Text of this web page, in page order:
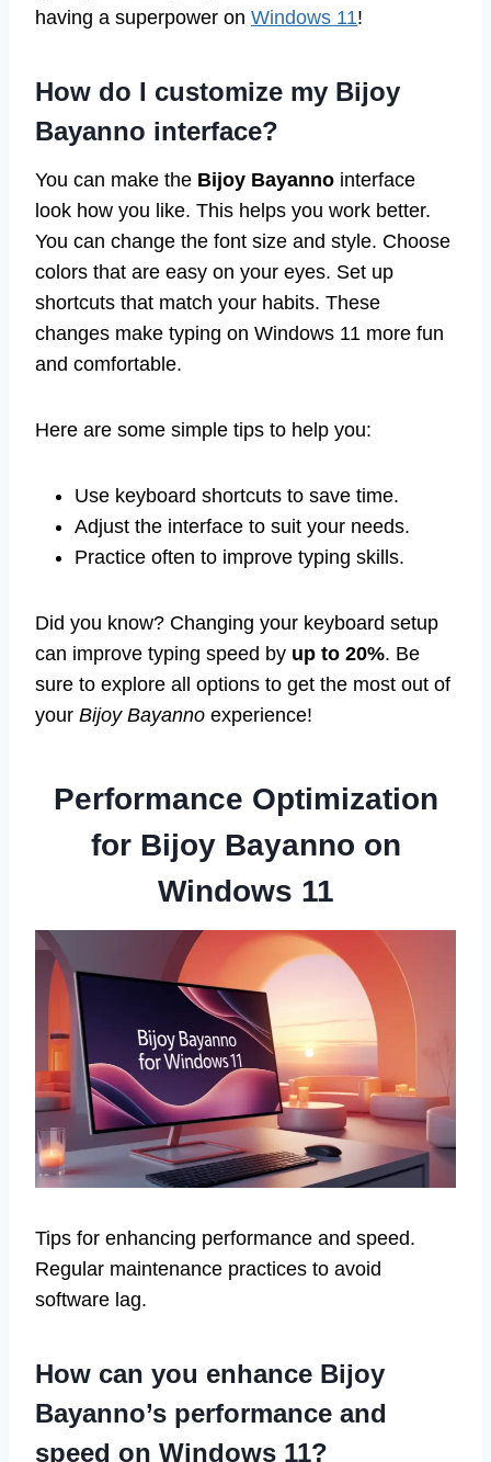
having a superpower on Windows 11!
How do I customize my Bijoy
Bayanno interface?
You can make the Bijoy Bayanno interface
look how you like. This helps you work better.
You can change the font size and style. Choose
colors that are easy on your eyes. Set up
shortcuts that match your habits. These
changes make typing on Windows 11 more fun
and comfortable.
Here are some simple tips to help you:
Use keyboard shortcuts to save time.
Adjust the interface to suit your needs.
Practice often to improve typing skills.
Did you know? Changing your keyboard setup
can improve typing speed by up to 20%. Be
sure to explore all options to get the most out of
your Bijoy Bayanno experience!
Performance Optimization
for Bijoy Bayanno on
Windows 11
Tips for enhancing performance and speed.
Regular maintenance practices to avoid
software lag.
How can you enhance Bijoy
Bayanno’s performance and
speed on Windows 11?